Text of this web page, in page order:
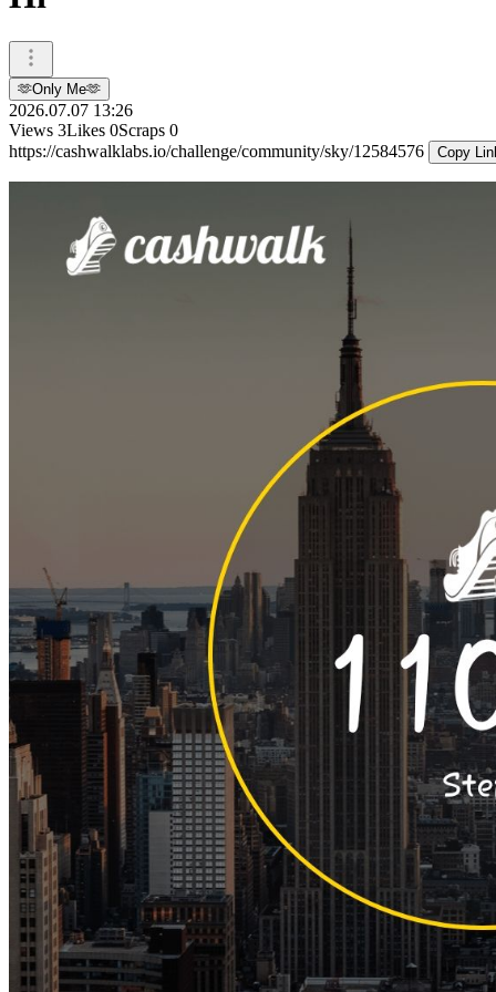
🫶Only Me🫶
2026.07.07 13:26
Views 3Likes 0Scraps 0
https://cashwalklabs.io/challenge/community/sky/12584576
Copy